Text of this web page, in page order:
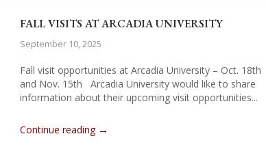
FALL VISITS AT ARCADIA UNIVERSITY
September 10, 2025
Fall visit opportunities at Arcadia University – Oct. 18th
and Nov. 15th Arcadia University would like to share
information about their upcoming visit opportunities...
Continue reading →